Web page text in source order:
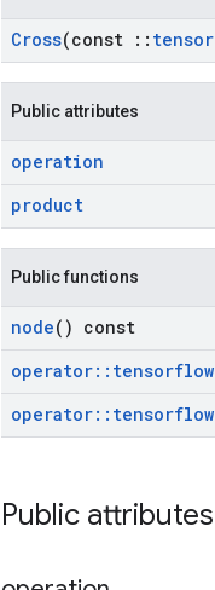
Cross(const ::
Public attributes
operation
product
Public functions
node() const
operator:: tensorflow
operator:: tensorflow
Public attributes